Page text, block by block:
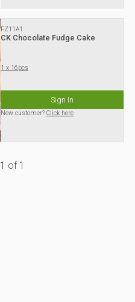
FZ11A1
CK Chocolate Fudge Cake
1 x 16pcs
Sign In
New customer? Click here
1 of 1